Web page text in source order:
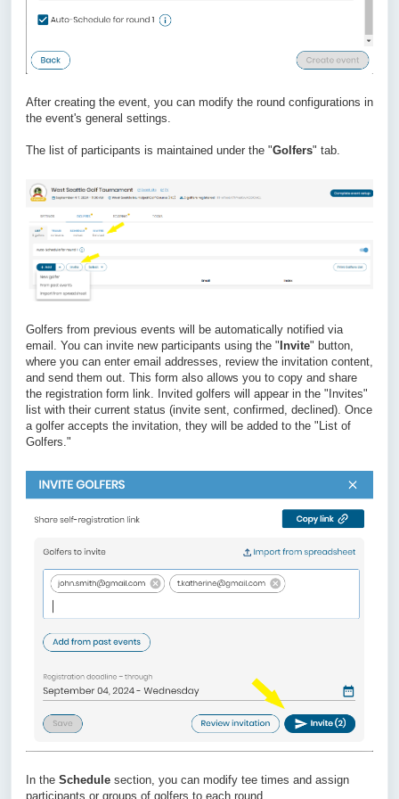
After creating the event, you can modify the round configurations in
the event's general settings.
The list of participants is maintained under the "Golfers" tab.
Golfers from previous events will be automatically notified via
email. You can invite new participants using the " Invite" button,
where you can enter email addresses, review the invitation content,
and send them out. This form also allows you to copy and share
the registration form link. Invited golfers will appear in the "Invites"
list with their current status (invite sent, confirmed, declined). Once
a golfer accepts the invitation, they will be added to the "List of
Golfers."
In the Schedule section, you can modify tee times and assign
participants or groups of golfers to each round.